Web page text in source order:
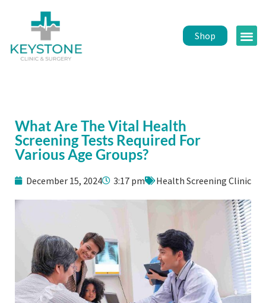
Shop
What Are The Vital Health
Screening Tests Required For
Various Age Groups?
December 15, 2024 3:17 pm Health Screening Clinic